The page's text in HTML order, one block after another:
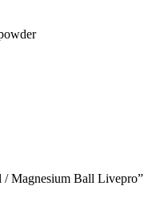
Magnesium Ball Livepro”